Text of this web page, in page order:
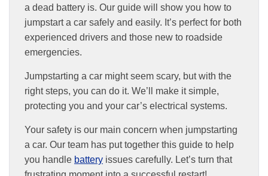
a dead battery is. Our guide will show you how to
jumpstart a car safely and easily. It’s perfect for both
experienced drivers and those new to roadside
emergencies.
Jumpstarting a car might seem scary, but with the
right steps, you can do it. We’ll make it simple,
protecting you and your car’s electrical systems.
Your safety is our main concern when jumpstarting
a car. Our team has put together this guide to help
you handle battery issues carefully. Let’s turn that